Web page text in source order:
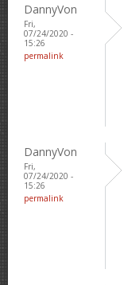
DannyVon
Fri,
07/24/2020 -
15:26
permalink
DannyVon
Fri,
07/24/2020 -
15:26
permalink